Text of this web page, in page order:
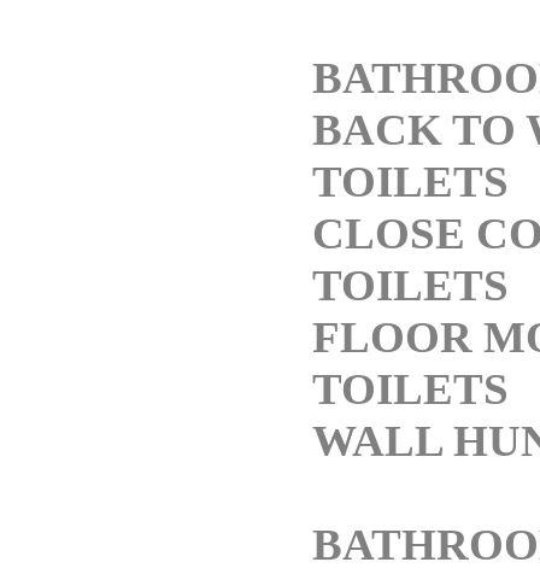
BACK TO
TOILETS
CLOSE
TOILETS
FLOOR
TOILETS
WALL